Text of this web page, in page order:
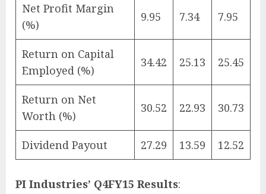
Net Profit Margin
(%)
9.95 7.34 7.95
Return on Capital
Employed (%)
34.42 25.13 25.45
Return on Net
Worth (%)
30.52 22.93 30.73
Dividend Payout 27.29 13.59 12.52
PI Industries’ Q4FY15 Results: